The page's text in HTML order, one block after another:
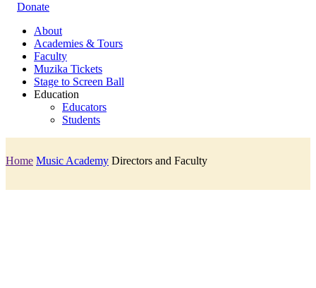
Donate
About
Academies & Tours
Faculty
Muzika Tickets
Stage to Screen Ball
Education
Educators
Students
Home Music Academy Directors and Faculty